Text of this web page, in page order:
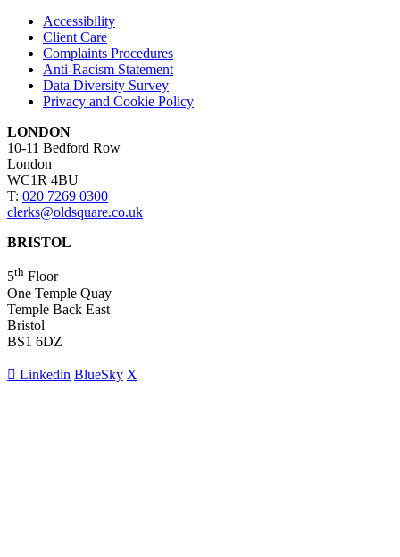
Accessibility
Client Care
Complaints Procedures
Anti-Racism Statement
Data Diversity Survey
Privacy and Cookie Policy
LONDON
10-11 Bedford Row
London
WC1R 4BU
T: 020 7269 0300
clerks@oldsquare.co.uk
BRISTOL
5th Floor
One Temple Quay
Temple Back East
Bristol
BS1 6DZ
Linkedin BlueSky X